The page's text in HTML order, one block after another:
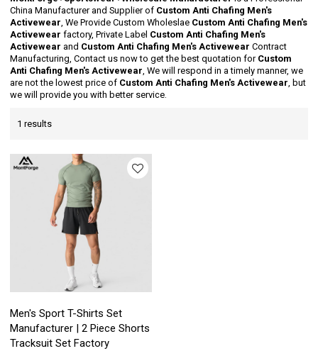
China Manufacturer and Supplier of Custom Anti Chafing Men's
Activewear, We Provide Custom Wholeslae Custom Anti Chafing Men's
Activewear factory, Private Label Custom Anti Chafing Men's
Activewear and Custom Anti Chafing Men's Activewear Contract
Manufacturing, Contact us now to get the best quotation for Custom
Anti Chafing Men's Activewear, We will respond in a timely manner, we
are not the lowest price of Custom Anti Chafing Men's Activewear, but
we will provide you with better service.
1 results
Men's Sport T-Shirts Set
Manufacturer | 2 Piece Shorts
Tracksuit Set Factory